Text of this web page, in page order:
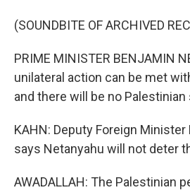
(SOUNDBITE OF ARCHIVED
PRIME MINISTER BENJAMIN
unilateral action can be met
and there will be no Palestinian
KAHN: Deputy Foreign Minister
says Netanyahu will not deter
AWADALLAH: The Palestinian